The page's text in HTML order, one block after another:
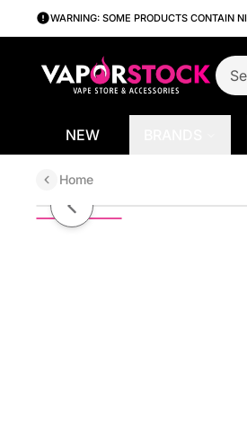
WARNING: SOME PRODUCTS CONTAIN
NEW
Home
Black Cherry by
Previous slide